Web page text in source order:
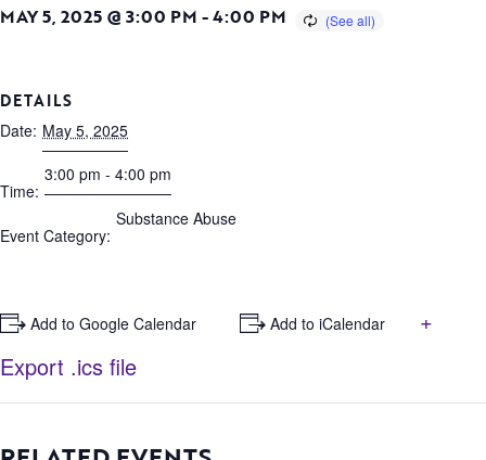
MAY 5, 2025 @ 3:00 PM -4:00 PM
DETAILS
Date: May 5, 2025
Time:
3:00 pm - 4:00 pm
Event Category:
Substance Abuse
+ Add to Google Calendar + Add to iCalendar
+
Export .ics file